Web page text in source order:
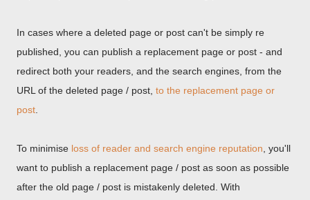
In cases where a deleted page or post can't be simply re
published, you can publish a replacement page or post - and
redirect both your readers, and the search engines, from the
URL of the deleted page / post, to the replacement page or
post
To minimise loss of reader and search engine reputation , you'll
want to publish a replacement page / post as soon as possible
after the old page / post is mistakenly deleted. With